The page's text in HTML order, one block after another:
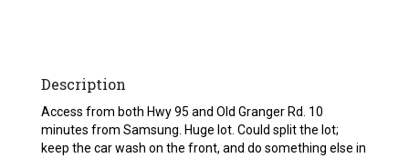
Description
Access from both Hwy 95 and Old Granger Rd. 10
minutes from Samsung. Huge lot. Could split the lot;
keep the car wash on the front, and do something else in